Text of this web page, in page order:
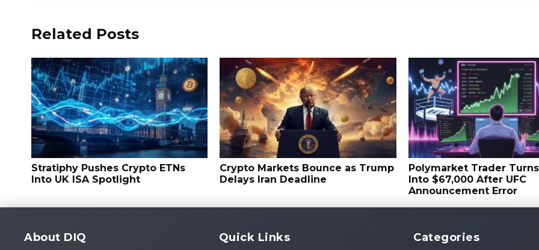
Related Posts
Stratiphy Pushes Crypto ETNs
Into UK ISA Spotlight
Crypto Markets Bounce as Trump
Delays Iran Deadline
Polymarket Trader
Into $67,000 After UFC
Announcement Error
About DIQ Quick Links Categories